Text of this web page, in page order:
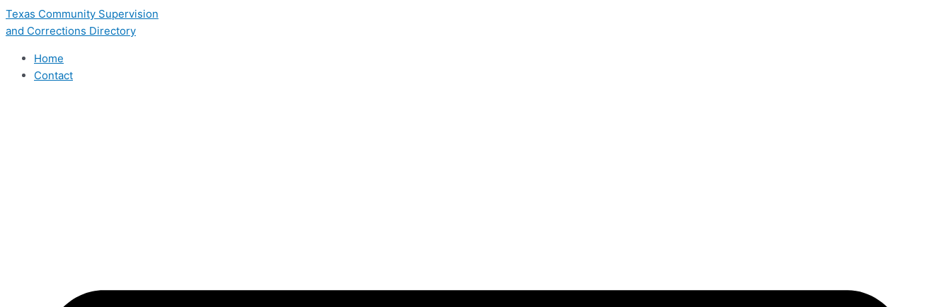
Skip
Texas Community Supervision
and Corrections Directory
Home
Contact